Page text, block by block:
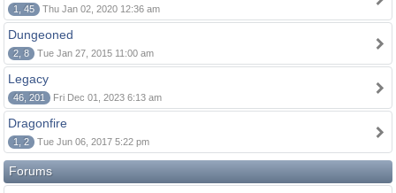
1, 45 Thu Jan 02, 2020 12:36 am
Dungeoned
2, 8 Tue Jan 27, 2015 11:00 am
Legacy
46, 201 Fri Dec 01, 2023 6:13 am
Dragonfire
1, 2 Tue Jun 06, 2017 5:22 pm
Forums